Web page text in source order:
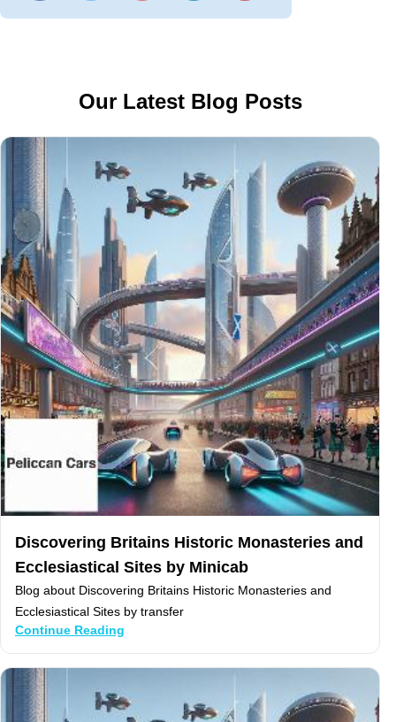
Our Latest Blog Posts
Discovering Britains Historic Monasteries and
Ecclesiastical Sites by Minicab
Blog about Discovering Britains Historic Monasteries and
Ecclesiastical Sites by transfer
Continue Reading